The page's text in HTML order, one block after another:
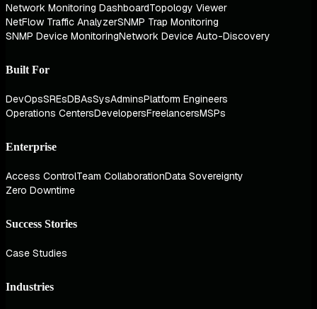
Network Monitoring DashboardTopology Viewer
NetFlow Traffic AnalyzerSNMP Trap Monitoring
SNMP Device MonitoringNetwork Device Auto-Discovery
Built For
DevOpsSREsDBAsSysAdminsPlatform Engineers
Operations CentersDevelopersFreelancersMSPs
Enterprise
Access ControlTeam CollaborationData Sovereignty
Zero Downtime
Success Stories
Case Studies
Industries